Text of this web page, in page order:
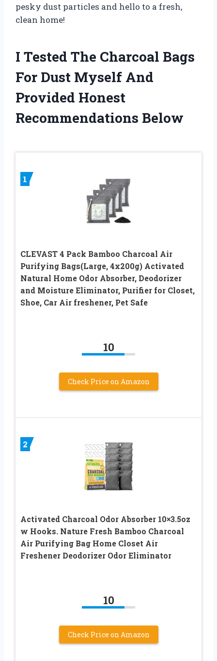
pesky dust particles and hello to a fresh,
clean home!
I Tested The Charcoal Bags
For Dust Myself And
Provided Honest
Recommendations Below
1
CLEVAST 4 Pack Bamboo Charcoal Air
Purifying Bags(Large, 4x200g) Activated
Natural Home Odor Absorber, Deodorizer
and Moisture Eliminator, Purifier for Closet,
Shoe, Car Air freshener, Pet Safe
10
Check Price on Amazon
2
Activated Charcoal Odor Absorber 10×3.5oz
w Hooks. Nature Fresh Bamboo Charcoal
Air Purifying Bag Home Closet Air
Freshener Deodorizer Odor Eliminator
10
Check Price on Amazon